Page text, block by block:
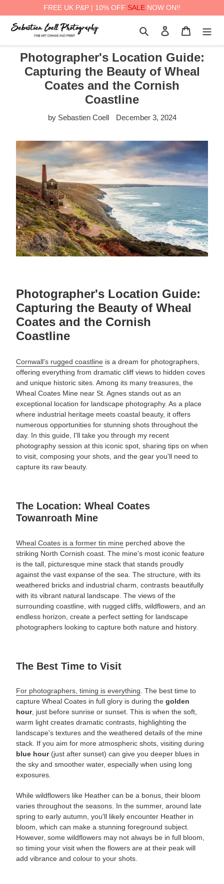
FREE UK P&P | 10% OFF SALE NOW ON!!
Search Log in Cart
Photographer's Location Guide:
Capturing the Beauty of Wheal
Coates and the Cornish
Coastline
by Sebastien Coell December 3, 2024
Photographer's Location Guide:
Capturing the Beauty of Wheal
Coates and the Cornish
Coastline
Cornwall's rugged coastline is a dream for photographers,
offering everything from dramatic cliff views to hidden coves
and unique historic sites. Among its many treasures, the
Wheal Coates Mine near St. Agnes stands out as an
exceptional location for landscape photography. As a place
where industrial heritage meets coastal beauty, it offers
numerous opportunities for stunning shots throughout the
day. In this guide, I'll take you through my recent
photography session at this iconic spot, sharing tips on when
to visit, composing your shots, and the gear you'll need to
capture its raw beauty.
The Location: Wheal Coates
Towanroath Mine
Wheal Coates is a former tin mine perched above the
striking North Cornish coast. The mine's most iconic feature
is the tall, picturesque mine stack that stands proudly
against the vast expanse of the sea. The structure, with its
weathered bricks and industrial charm, contrasts beautifully
with its vibrant natural landscape. The views of the
surrounding coastline, with rugged cliffs, wildflowers, and an
endless horizon, create a perfect setting for landscape
photographers looking to capture both nature and history.
The Best Time to Visit
For photographers, timing is everything . The best time to
capture Wheal Coates in full glory is during the golden
hour, just before sunrise or sunset. This is when the soft,
warm light creates dramatic contrasts, highlighting the
landscape's textures and the weathered details of the mine
stack. If you aim for more atmospheric shots, visiting during
blue hour(just after sunset) can give you deeper blues in
the sky and smoother water, especially when using long
exposures.
While wildflowers like Heather can be a bonus, their bloom
varies throughout the seasons. In the summer, around late
spring to early autumn, you'll likely encounter Heather in
bloom, which can make a stunning foreground subject.
However, some wildflowers may not always be in full bloom,
so timing your visit when the flowers are at their peak will
add vibrance and colour to your shots.